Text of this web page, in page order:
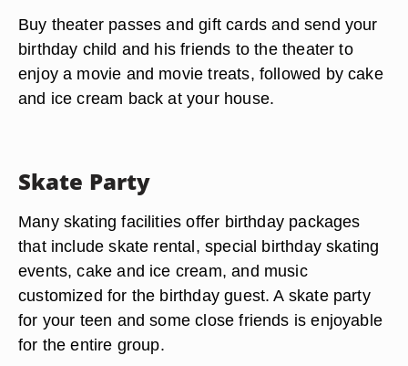
Buy theater passes and gift cards and send your
birthday child and his friends to the theater to
enjoy a movie and movie treats, followed by cake
and ice cream back at your house.
Skate Party
Many skating facilities offer birthday packages
that include skate rental, special birthday skating
events, cake and ice cream, and music
customized for the birthday guest. A skate party
for your teen and some close friends is enjoyable
for the entire group.